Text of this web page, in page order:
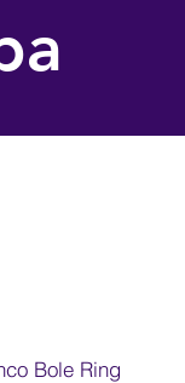
Bole Ring